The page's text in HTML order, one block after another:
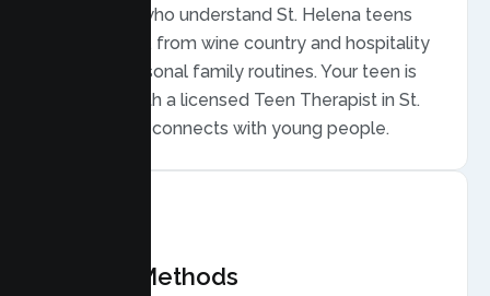
Therapists who understand St. Helena teens
and families, from wine country and hospitality
work to seasonal family routines. Your teen is
matched with a licensed Teen Therapist in St.
Helena who connects with young people.
Proven Methods